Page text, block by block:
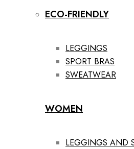
ECO-FRIENDLY
LEGGINGS
SPORT BRAS
SWEATWEAR
WOMEN
LEGGINGS AND